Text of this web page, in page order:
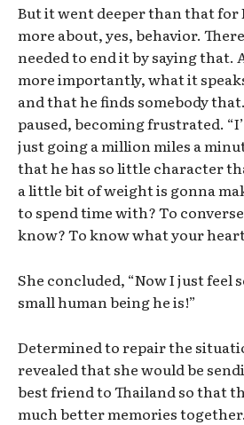
But it went deeper than that for
more about, yes, behavior.
needed to end it by saying that.
more importantly, what it
and that he finds somebody
paused, becoming frustrated.
just going a million miles a
that he has so little character
a little bit of weight is gonna
to spend time with? To
know? To know what your
She concluded, “Now I just feel
small human being he is!”
Determined to repair the
revealed that she would be
best friend to Thailand so that
much better memories together.